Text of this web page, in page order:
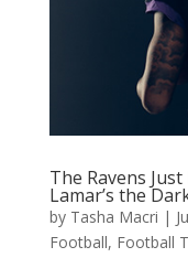
The Ravens
Lamar’s the
by Tasha Macri |
Football, Football